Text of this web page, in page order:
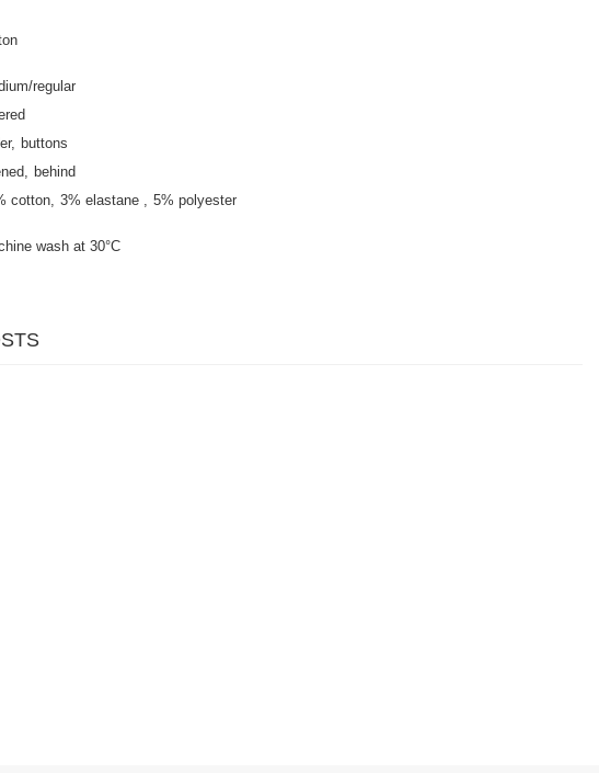
regular
buttons
behind
cotton 3% elastane 5% polyester
wash at 30°C